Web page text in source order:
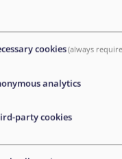
we provide an inside look
to assessing the Member
cookies(always
analytics
party cookies